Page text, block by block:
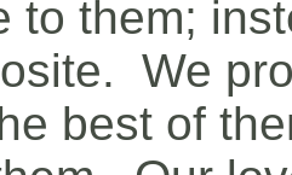
to them;
We
best of